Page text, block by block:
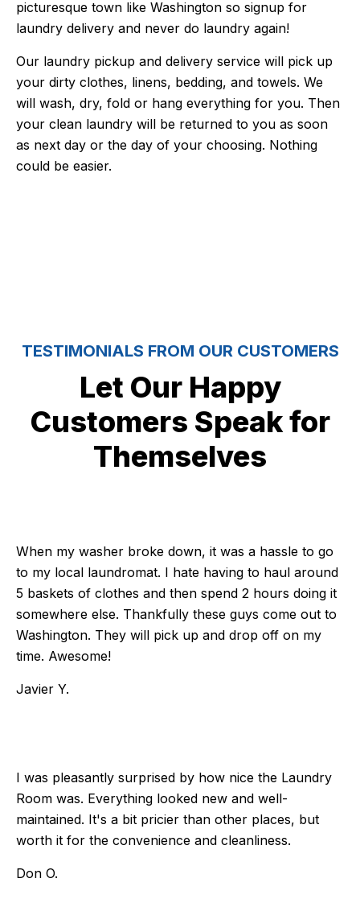
picturesque town like Washington so signup for
laundry delivery and never do laundry again!
Our laundry pickup and delivery service will pick up
your dirty clothes, linens, bedding, and towels. We
will wash, dry, fold or hang everything for you. Then
your clean laundry will be returned to you as soon
as next day or the day of your choosing. Nothing
could be easier.
TESTIMONIALS FROM OUR CUSTOMERS
Let Our Happy
Customers Speak for
Themselves
When my washer broke down, it was a hassle to go
to my local laundromat. I hate having to haul around
5 baskets of clothes and then spend 2 hours doing it
somewhere else. Thankfully these guys come out to
Washington. They will pick up and drop off on my
time. Awesome!
Javier Y.
I was pleasantly surprised by how nice the Laundry
Room was. Everything looked new and well-
maintained. It's a bit pricier than other places, but
worth it for the convenience and cleanliness.
Don O.